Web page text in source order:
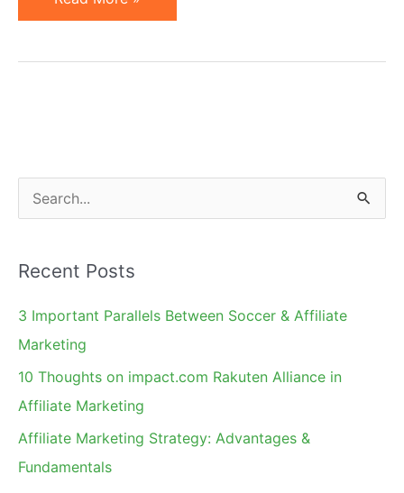
News:
Days
Speaker
e
r
c
h
Recent Posts
3 Important Parallels Between Soccer & Affiliate
Marketing
10 Thoughts on impact.com Rakuten Alliance in
Affiliate Marketing
Affiliate Marketing Strategy: Advantages &
Fundamentals